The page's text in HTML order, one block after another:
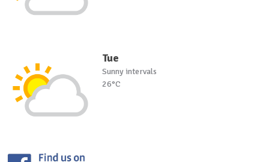
Tue
Sunny intervals
26°C